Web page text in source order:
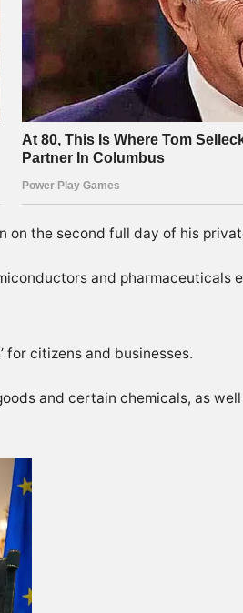
on the second full day of his
and pharmaceuticals
for citizens and businesses.
and certain chemicals, as